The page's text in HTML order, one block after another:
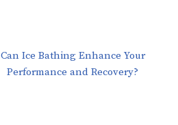
Can Ice Bathing Enhance Your
Performance and Recovery?